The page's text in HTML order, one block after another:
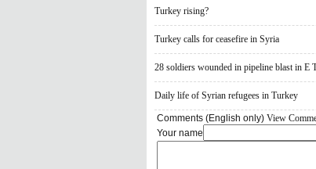
Turkey rising?
Turkey calls for ceasefire in Syria
28 soldiers wounded in pipeline blast in E
Daily life of Syrian refugees in Turkey
Comments (English only) View
Your name